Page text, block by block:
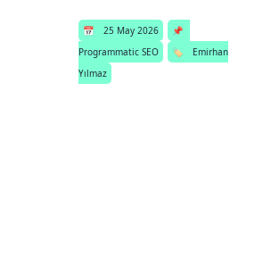
📅 25 May 2026
📌
Programmatic SEO
🏷️
Emirhan
Yılmaz